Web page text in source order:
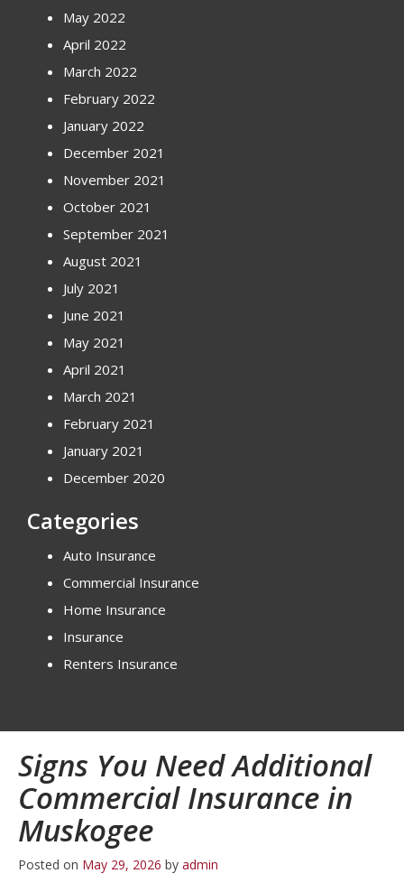
Signs You Need Additional
Commercial Insurance in
Muskogee
Posted on May 29, 2026 by admin
May 2022
April 2022
March 2022
February 2022
January 2022
December 2021
November 2021
October 2021
September 2021
August 2021
July 2021
June 2021
May 2021
April 2021
March 2021
February 2021
January 2021
December 2020
Categories
Auto Insurance
Commercial Insurance
Home Insurance
Insurance
Renters Insurance